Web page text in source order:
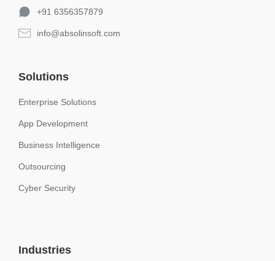
+91 6356357879
info@absolinsoft.com
Solutions
Enterprise Solutions
App Development
Business Intelligence
Outsourcing
Cyber Security
Industries